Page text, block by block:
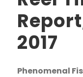
2017
Phenomenal